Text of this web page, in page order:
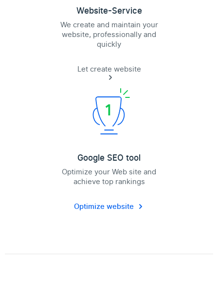
Website-Service
We create and maintain your
website, professionally and
quickly
Let create website
Google SEO tool
Optimize your Web site and
achieve top rankings
Optimize website